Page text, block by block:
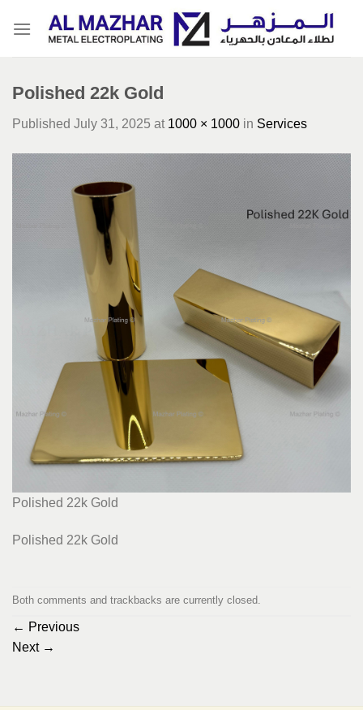
Polished 22k Gold
Published July 31, 2025 at 1000 × 1000 in Services
Polished 22k Gold
Polished 22k Gold
Both comments and trackbacks are currently closed.
← Previous
Next →